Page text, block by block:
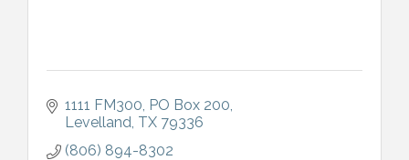
1111 FM300 PO Box 200
Levelland TX 79336
(806) 894-8302